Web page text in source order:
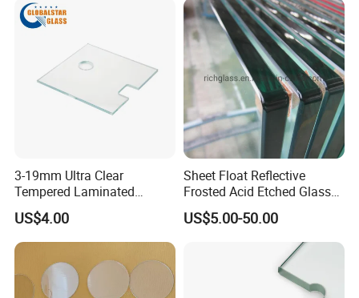
3-19mm Ultra Clear
Tempered Laminated
Glass/Toughened Door
Glass/Edge Polished
Glass/Frosted Glass
Building Glass/Design
Glass/Mirror Glass for
Shower Enclosure
US$4.00
Sheet Float Reflective
Frosted Acid Etched Glass
Esg/Vsg Toughened Safety
Laminated Low E Insulated
Tempered Glass for Building
Construction Decorative
US$5.00-50.00